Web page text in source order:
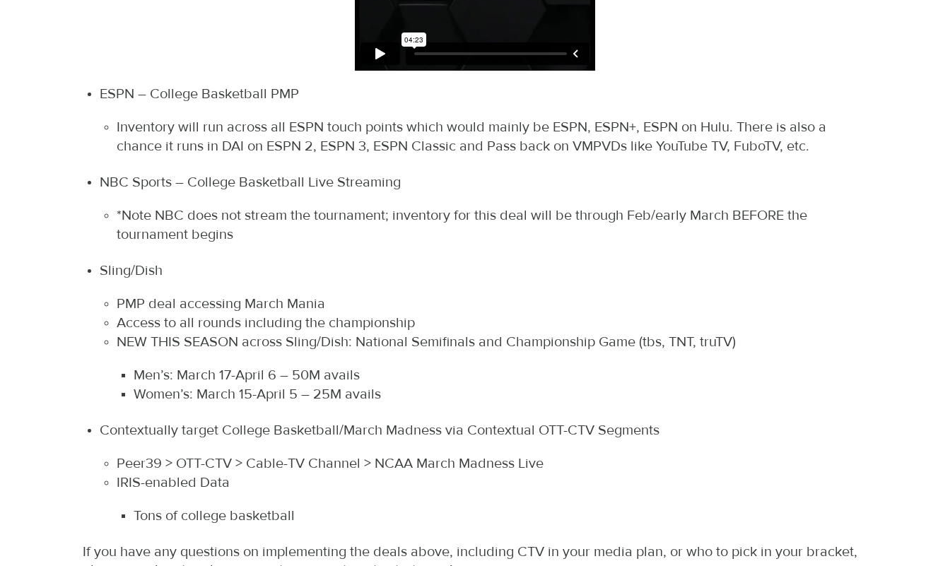
ESPN – College Basketball PMP
Inventory will run across all ESPN touch points which would mainly be ESPN, ESPN+, ESPN on Hulu. There is also a
chance it runs in DAI on ESPN 2, ESPN 3, ESPN Classic and Pass back on VMPVDs like YouTube TV, FuboTV, etc.
NBC Sports – College Basketball Live Streaming
*Note NBC does not stream the tournament; inventory for this deal will be through Feb/early March BEFORE the
tournament begins
Sling/Dish
PMP deal accessing March Mania
Access to all rounds including the championship
NEW THIS SEASON across Sling/Dish: National Semifinals and Championship Game (tbs, TNT, truTV)
Men’s: March 17-April 6 – 50M avails
Women’s: March 15-April 5 – 25M avails
Contextually target College Basketball/March Madness via Contextual OTT-CTV Segments
Peer39 > OTT-CTV > Cable-TV Channel > NCAA March Madness Live
IRIS-enabled Data
Tons of college basketball
If you have any questions on implementing the deals above, including CTV in your media plan, or who to pick in your bracket,